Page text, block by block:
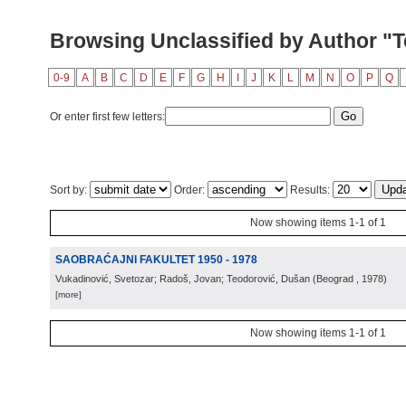
Browsing Unclassified by Author
0-9 A B C D E F G H J K L M N O P Q
Or enter first few letters:
Sort by: Order: Results:
Now showing items 1-1 of 1
SAOBRAĆAJNI FAKULTET 1950 - 1978
Vukadinović, Svetozar; Radoš, Jovan; Teodorović, Dušan (Beograd , 1978)
[more]
Now showing items 1-1 of 1